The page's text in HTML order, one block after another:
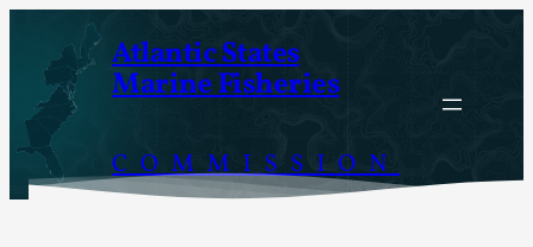
content
Atlantic States
Marine Fisheries
COMMISSION